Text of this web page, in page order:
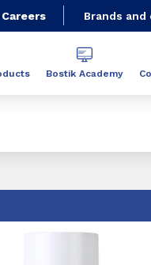
Careers Brands
Bostik Academy